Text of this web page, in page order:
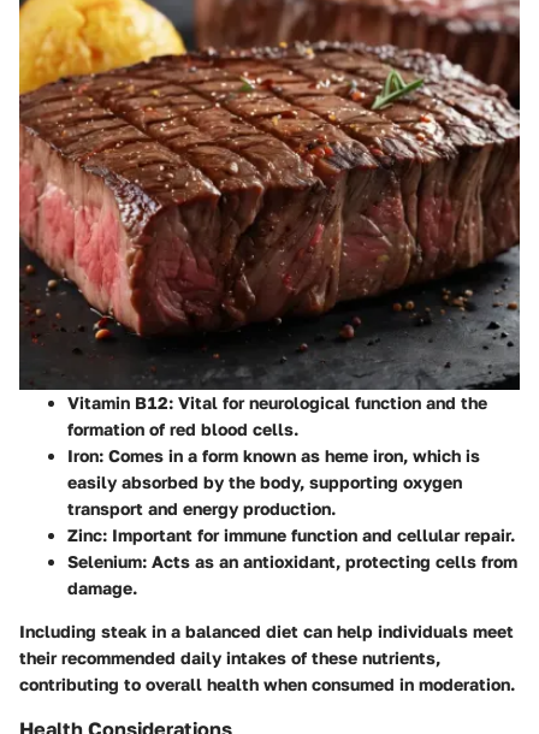
Vitamin B12: Vital for neurological function and the
formation of red blood cells.
Iron: Comes in a form known as heme iron, which is
easily absorbed by the body, supporting oxygen
transport and energy production.
Zinc: Important for immune function and cellular repair.
Selenium: Acts as an antioxidant, protecting cells from
damage.
Including steak in a balanced diet can help individuals meet
their recommended daily intakes of these nutrients,
contributing to overall health when consumed in moderation.